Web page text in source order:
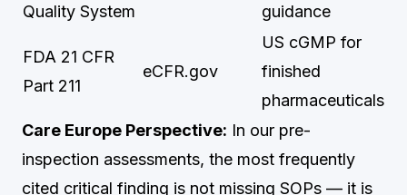
Quality System
guidance
FDA 21 CFR
Part 211
eCFR.gov
US cGMP for
finished
pharmaceuticals
Care Europe Perspective: In our pre-
inspection assessments, the most frequently
cited critical finding is not missing SOPs — it is